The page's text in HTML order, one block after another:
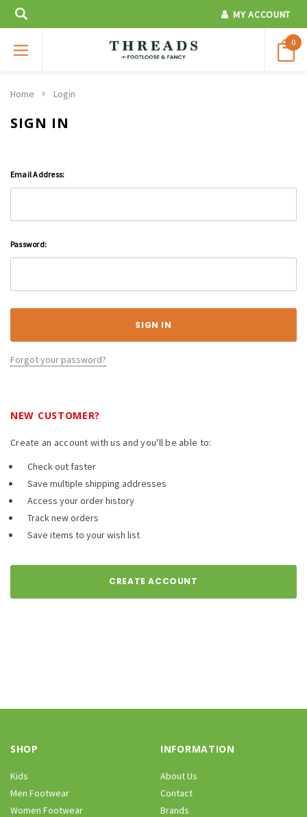
MY ACCOUNT
0
Home Login
SIGN IN
Email Address:
Password:
Forgot your password?
NEW CUSTOMER?
Create an account with us and you'll be able to:
Check out faster
Save multiple shipping addresses
Access your order history
Track new orders
Save items to your wish list
CREATE ACCOUNT
SHOP
Kids
Men Footwear
Women Footwear
INFORMATION
About Us
Contact
Brands